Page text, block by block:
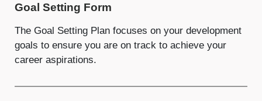
Goal Setting Form
The Goal Setting Plan focuses on your development
goals to ensure you are on track to achieve your
career aspirations.